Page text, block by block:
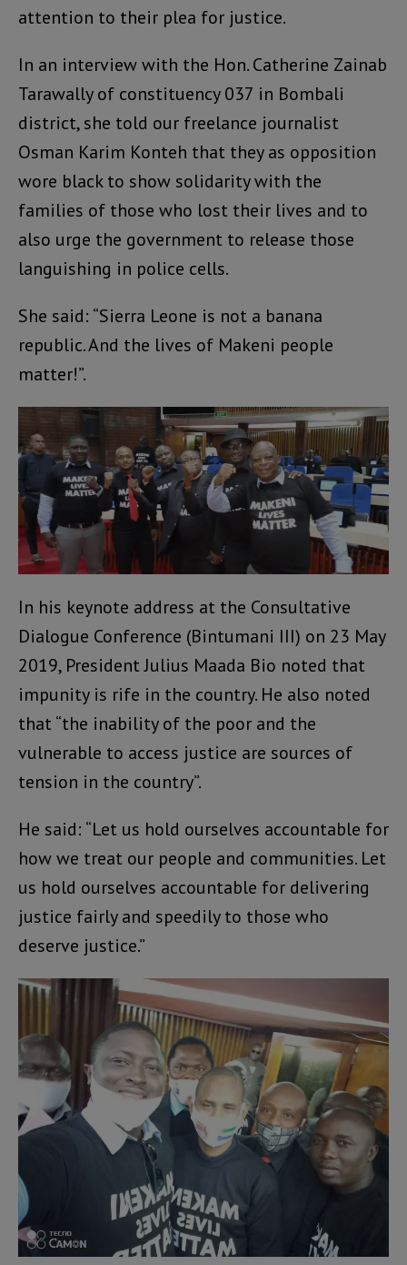
attention to their plea for justice.
In an interview with the Hon. Catherine Zainab
Tarawally of constituency 037 in Bombali
district, she told our freelance journalist
Osman Karim Konteh that they as opposition
wore black to show solidarity with the
families of those who lost their lives and to
also urge the government to release those
languishing in police cells.
She said: “Sierra Leone is not a banana
republic. And the lives of Makeni people
matter!”.
In his keynote address at the Consultative
Dialogue Conference (Bintumani III) on 23 May
2019, President Julius Maada Bio noted that
impunity is rife in the country. He also noted
that “the inability of the poor and the
vulnerable to access justice are sources of
tension in the country”.
He said: “Let us hold ourselves accountable for
how we treat our people and communities. Let
us hold ourselves accountable for delivering
justice fairly and speedily to those who
deserve justice.”